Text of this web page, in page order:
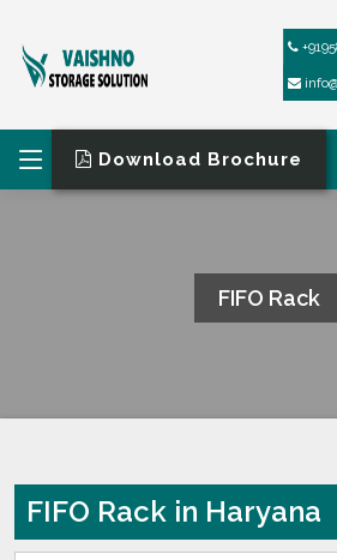
Download Brochure
FIFO Rack
FIFO Rack in Haryana